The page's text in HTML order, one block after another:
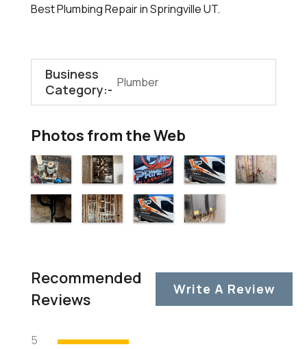
Best Plumbing Repair in Springville UT.
Business
Category:- Plumber
Photos from the Web
Recommended
Reviews
Write A Review
5